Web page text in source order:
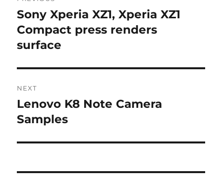
navigation
Previous
post:
Sony Xperia XZ1, Xperia XZ1
Compact press renders
surface
NEXT
Next
post:
Lenovo K8 Note Camera
Samples